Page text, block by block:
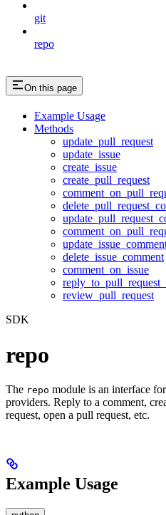
git
repo
On this page
Example Usage
Methods
update_pull_request
update_issue
create_issue
create_pull_request
delete_issue_comment
comment_on_issue
review_pull_request
SDK
repo
The repo module is an interface
providers. Reply to a comment,
request, open a pull request, etc.
Example Usage